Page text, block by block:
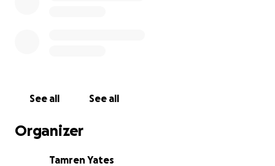
See all See all
Organizer
Tamren Yates